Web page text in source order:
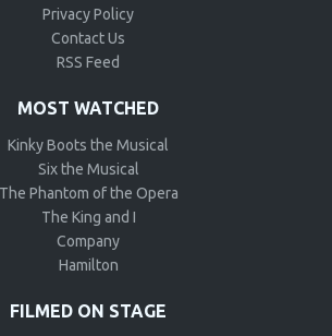
Privacy Policy
Contact Us
RSS Feed
MOST WATCHED
Kinky Boots the Musical
Six the Musical
The Phantom of the Opera
The King and I
Company
Hamilton
FILMED ON STAGE